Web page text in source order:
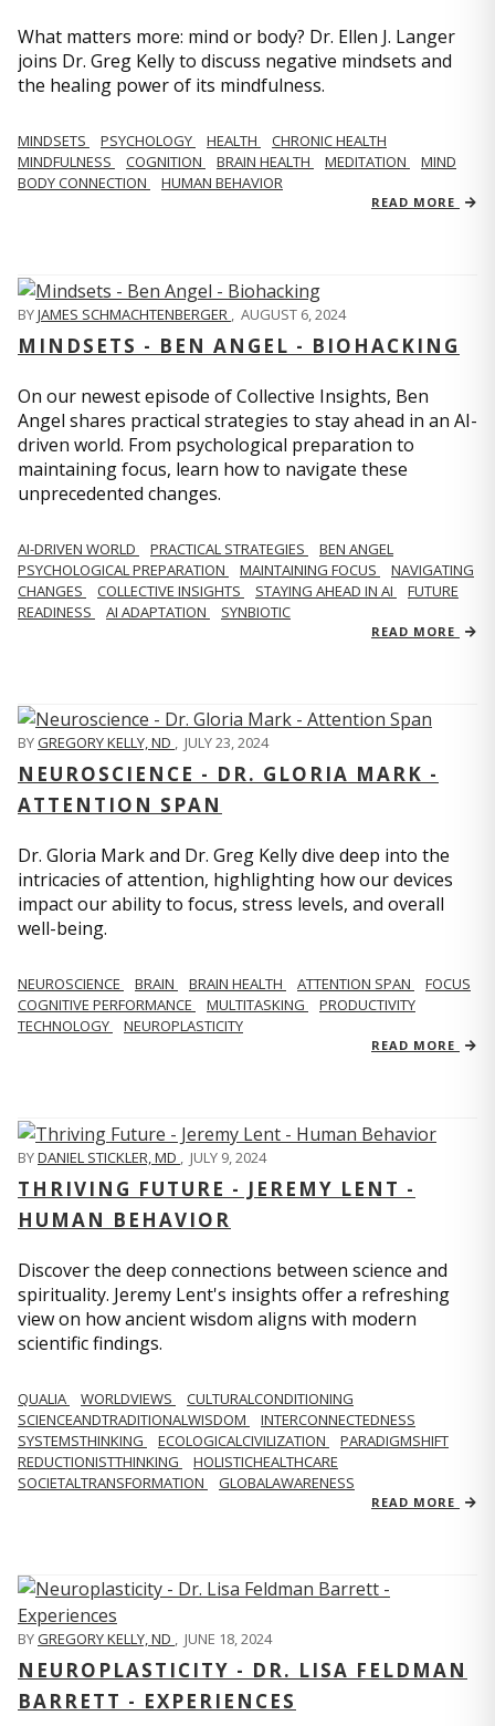
What matters more: mind or body? Dr. Ellen J. Langer
joins Dr. Greg Kelly to discuss negative mindsets and
the healing power of its mindfulness.
MINDSETS PSYCHOLOGY HEALTH
CHRONIC HEALTH
MINDFULNESS
COGNITION BRAIN HEALTH MEDITATION
MIND
BODY CONNECTION
HUMAN BEHAVIOR
READ MORE
BYJAMES SCHMACHTENBERGER , AUGUST 6, 2024
MINDSETS - BEN ANGEL - BIOHACKING
On our newest episode of Collective Insights, Ben
Angel shares practical strategies to stay ahead in an AI-
driven world. From psychological preparation to
maintaining focus, learn how to navigate these
unprecedented changes.
AI-DRIVEN WORLD PRACTICAL STRATEGIES
BEN ANGEL
PSYCHOLOGICAL PREPARATION
MAINTAINING FOCUS
NAVIGATING
CHANGES
COLLECTIVE INSIGHTS STAYING AHEAD IN AI
FUTURE
READINESS
AI ADAPTATION SYNBIOTIC
READ MORE
BYGREGORY KELLY, ND , JULY 23, 2024
NEUROSCIENCE - DR. GLORIA MARK -
ATTENTION SPAN
Dr. Gloria Mark and Dr. Greg Kelly dive deep into the
intricacies of attention, highlighting how our devices
impact our ability to focus, stress levels, and overall
well-being.
NEUROSCIENCE BRAIN BRAIN HEALTH ATTENTION SPAN
FOCUS
COGNITIVE PERFORMANCE
MULTITASKING
PRODUCTIVITY
TECHNOLOGY
NEUROPLASTICITY
READ MORE
BYDANIEL STICKLER, MD , JULY 9, 2024
THRIVING FUTURE - JEREMY LENT -
HUMAN BEHAVIOR
Discover the deep connections between science and
spirituality. Jeremy Lent's insights offer a refreshing
view on how ancient wisdom aligns with modern
scientific findings.
QUALIA WORLDVIEWS
CULTURALCONDITIONING
SCIENCEANDTRADITIONALWISDOM
INTERCONNECTEDNESS
SYSTEMSTHINKING
ECOLOGICALCIVILIZATION
PARADIGMSHIFT
REDUCTIONISTTHINKING
HOLISTICHEALTHCARE
SOCIETALTRANSFORMATION
GLOBALAWARENESS
READ MORE
BYGREGORY KELLY, ND , JUNE 18, 2024
NEUROPLASTICITY - DR. LISA FELDMAN
BARRETT - EXPERIENCES